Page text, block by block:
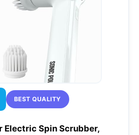
BEST QUALITY
Electric Spin Scrubber,